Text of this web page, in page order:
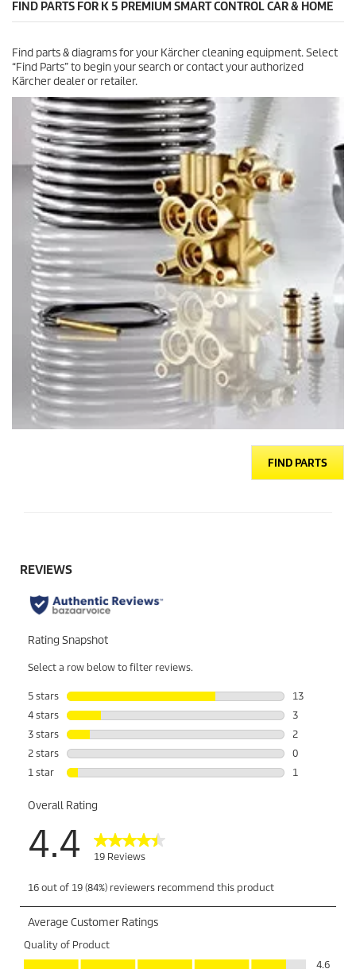
1
r
v
i
e
w
FIND PARTS FOR K 5 PREMIUM SMART CONTROL CAR & HOME
Find parts & diagrams for your Kärcher cleaning equipment. Select
“Find Parts” to begin your search or contact your authorized
Kärcher dealer or retailer.
FIND PARTS